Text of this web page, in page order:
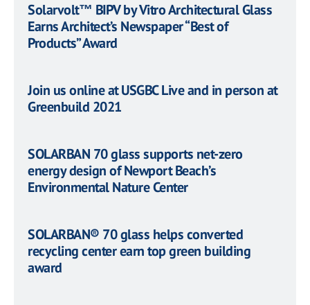
Solarvolt™ BIPV by Vitro Architectural Glass
Earns Architect’s Newspaper “Best of
Products” Award
Join us online at USGBC Live and in person at
Greenbuild 2021
SOLARBAN 70 glass supports net-zero
energy design of Newport Beach’s
Environmental Nature Center
SOLARBAN® 70 glass helps converted
recycling center earn top green building
award